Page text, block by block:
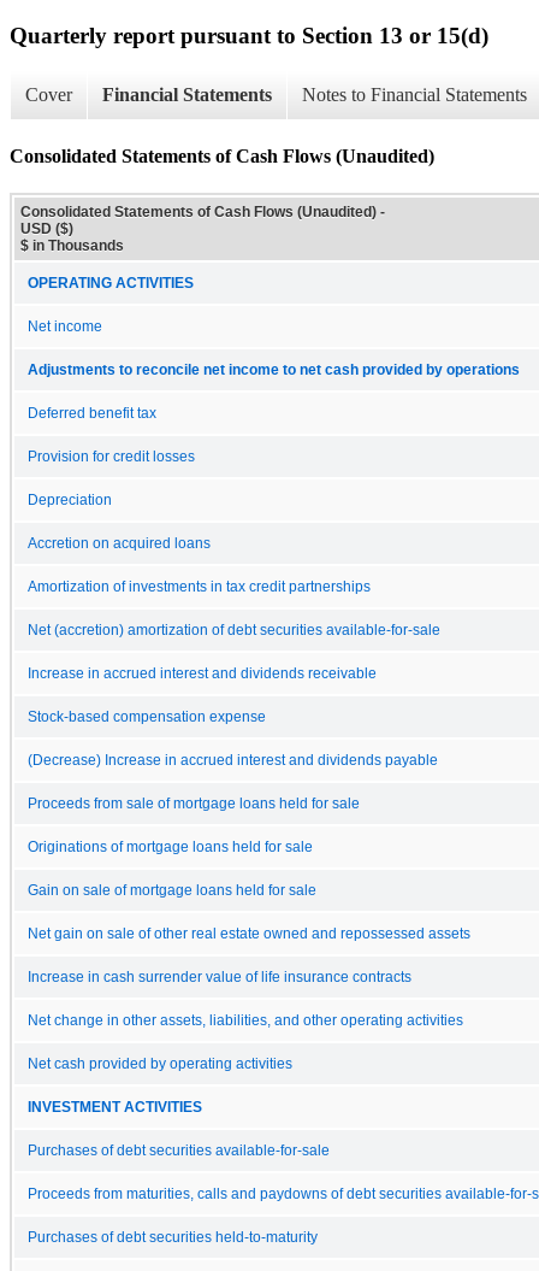
Quarterly report pursuant to Section 13 or 15(d)
Cover Financial Statements Notes to Financial Statements
Consolidated Statements of Cash Flows (Unaudited)
Consolidated Statements of Cash Flows (Unaudited) -
USD ($)
$ in Thousands
OPERATING ACTIVITIES
Net income
Adjustments to reconcile net income to net cash provided by operations
Deferred benefit tax
Provision for credit losses
Depreciation
Accretion on acquired loans
Amortization of investments in tax credit partnerships
Net (accretion) amortization of debt securities available-for-sale
Increase in accrued interest and dividends receivable
Stock-based compensation expense
(Decrease) Increase in accrued interest and dividends payable
Proceeds from sale of mortgage loans held for sale
Originations of mortgage loans held for sale
Gain on sale of mortgage loans held for sale
Net gain on sale of other real estate owned and repossessed assets
Increase in cash surrender value of life insurance contracts
Net change in other assets, liabilities, and other operating activities
Net cash provided by operating activities
INVESTMENT ACTIVITIES
Purchases of debt securities available-for-sale
Proceeds from maturities, calls and paydowns of debt securities available-for-
Purchases of debt securities held-to-maturity